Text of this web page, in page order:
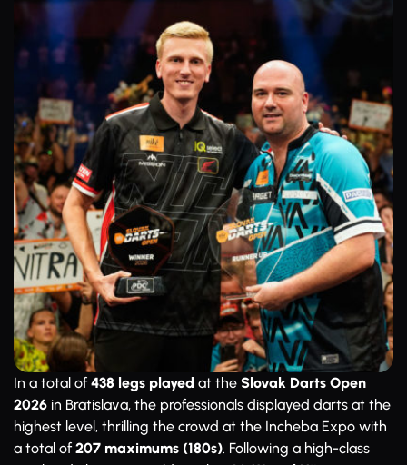
In a total of438 legs played at the Slovak Darts Open
2026 in Bratislava, the professionals displayed darts at the
highest level, thrilling the crowd at the Incheba Expo with
a total of207 maximums (180s). Following a high-class